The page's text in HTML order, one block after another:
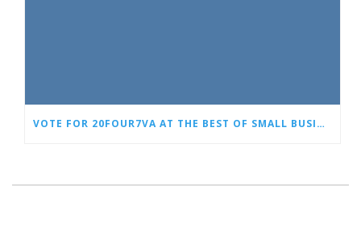
VOTE FOR 20FOUR7VA AT THE BEST OF SMALL BUSINESS AWARDS